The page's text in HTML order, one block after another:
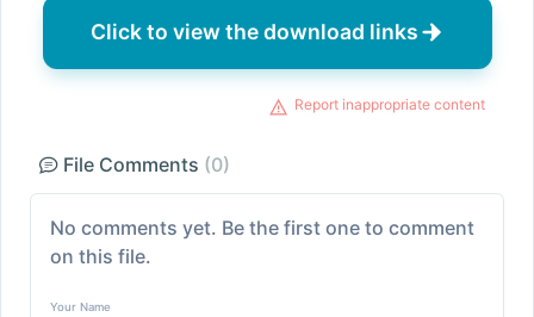
Click to view the download links
Report inappropriate content
File Comments (0)
No comments yet. Be the first one to comment
on this file.
Your Name